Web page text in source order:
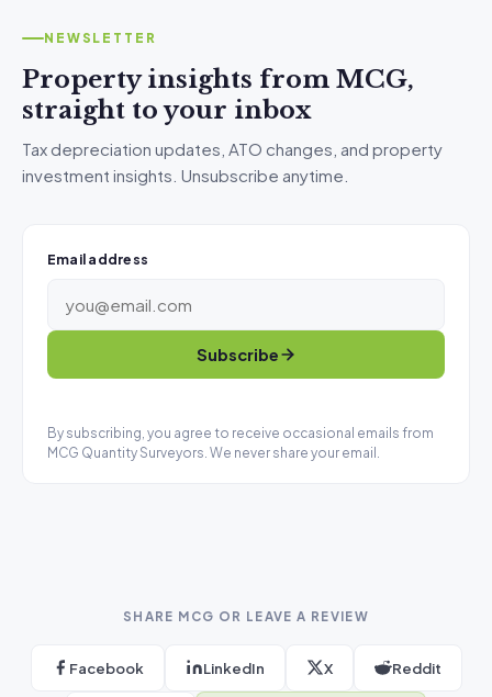
NEWSLETTER
Property insights from MCG,
straight to your inbox
Tax depreciation updates, ATO changes, and property
investment insights. Unsubscribe anytime.
Email address
Subscribe
By subscribing, you agree to receive occasional emails from
MCG Quantity Surveyors. We never share your email.
SHARE MCG OR LEAVE A REVIEW
Facebook LinkedIn X Reddit